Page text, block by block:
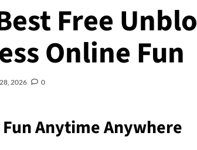
Free
Online Fun
2026 0
Fun Anytime Anywhere